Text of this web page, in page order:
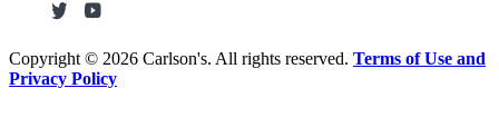
Copyright © 2026 Carlson's. All rights reserved. Terms of Use and
Privacy Policy